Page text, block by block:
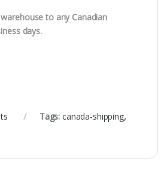
to any Canadian
days.
Tags: canada-shipping,